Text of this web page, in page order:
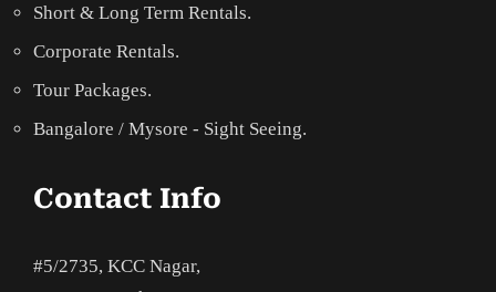
Short & Long Term Rentals.
Corporate Rentals.
Tour Packages.
Bangalore / Mysore - Sight Seeing.
Contact Info
#5/2735, KCC Nagar,